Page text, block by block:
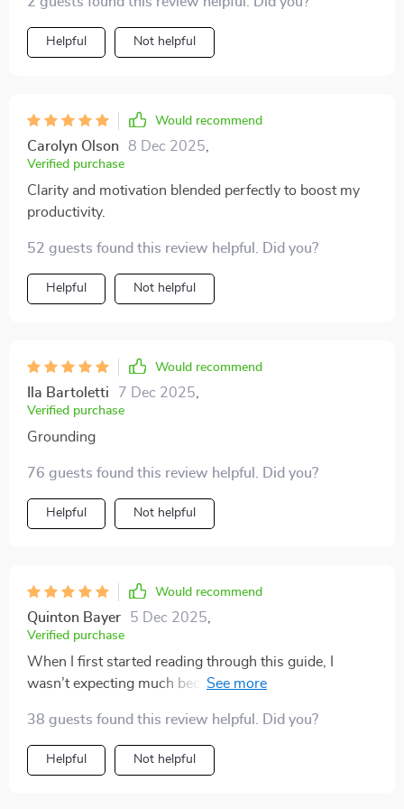
stress, and pursue your goals with confidence.
Whether you’re aiming to keep everything running
smoothly day-to-day or chasing bigger ambitions, this
priceless. 😊
Helpful Not helpful
Would recommend
Carolyn Olson 8 Dec 2025
Verified purchase
Clarity and motivation blended perfectly to boost my
productivity.
52 guests found this review helpful. Did you?
Helpful Not helpful
Would recommend
Ila Bartoletti 7 Dec 2025
Verified purchase
Grounding
76 guests found this review helpful. Did you?
Helpful Not helpful
Would recommend
Quinton Bayer 5 Dec 2025
Verified purchase
When I first started reading through this guide, I
wasn’t expecting much because I’ve tried countless
wasn’t just another recycled list of tips. It felt
structured yet flexible, which made it surprisingly easy
to adapt to my daily life. I particularly appreciated the
38 guests found this review helpful. Did you?
Helpful Not helpful